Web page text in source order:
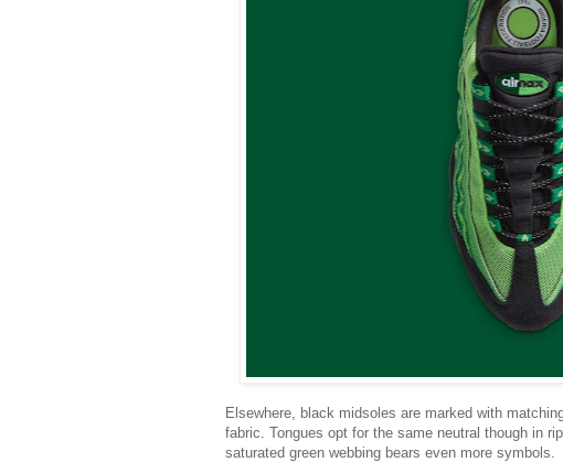
Elsewhere, black midsoles are marked with
fabric. Tongues opt for the same neutral though in
saturated green webbing bears even more symbols.